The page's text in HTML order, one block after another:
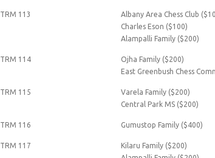
TRM 113
Albany Area Chess Club
Charles Eson ($100)
Alampalli Family ($200)
TRM 114
Ojha Family ($200)
East Greenbush Chess
TRM 115
Varela Family ($200)
Central Park MS ($200)
TRM 116 Gumustop Family ($400)
TRM 117
Kilaru Family ($200)